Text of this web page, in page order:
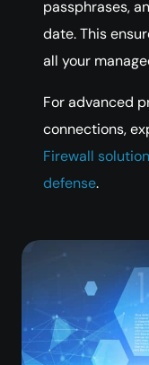
passphrases,
date. This
all your
For advanced
connections,
Firewall
defense.